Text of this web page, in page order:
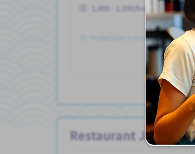
1,000 - 1,250/hour
Posted Over 3 months ago
Restaurant Jobs